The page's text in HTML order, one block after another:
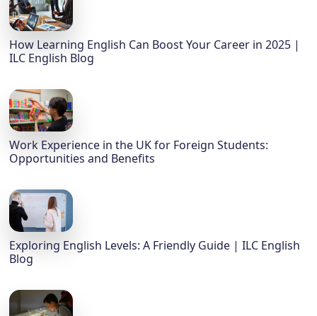
How Learning English Can Boost Your Career in 2025 |
ILC English Blog
Work Experience in the UK for Foreign Students:
Opportunities and Benefits
Exploring English Levels: A Friendly Guide | ILC English
Blog